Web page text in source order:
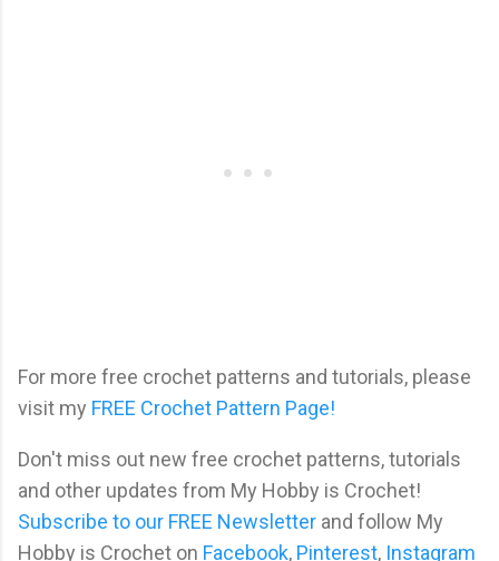
For more free crochet patterns and tutorials, please
visit my FREE Crochet Pattern Page!
Don't miss out new free crochet patterns, tutorials
and other updates from My Hobby is Crochet!
Subscribe to our FREE Newsletter and follow My
Hobby is Crochet on Facebook, Pinterest, Instagram